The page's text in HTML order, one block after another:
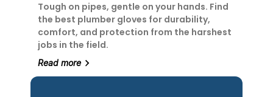
Tough on pipes, gentle on your hands. Find
the best plumber gloves for durability,
comfort, and protection from the harshest
jobs in the field.
Read more